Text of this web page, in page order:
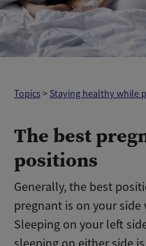
Topics> Staying healthy while
The best
positions
Generally, the best
pregnant is on your
Sleeping on your left